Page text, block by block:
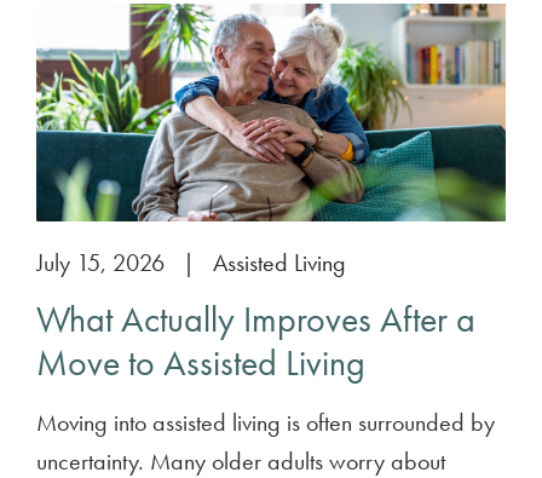
July 15, 2026 | Assisted Living
What Actually Improves After a
Move to Assisted Living
Moving into assisted living is often surrounded by
uncertainty. Many older adults worry about